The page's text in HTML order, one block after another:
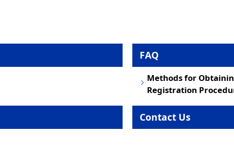
FAQ
Methods for
Registration
Contact Us